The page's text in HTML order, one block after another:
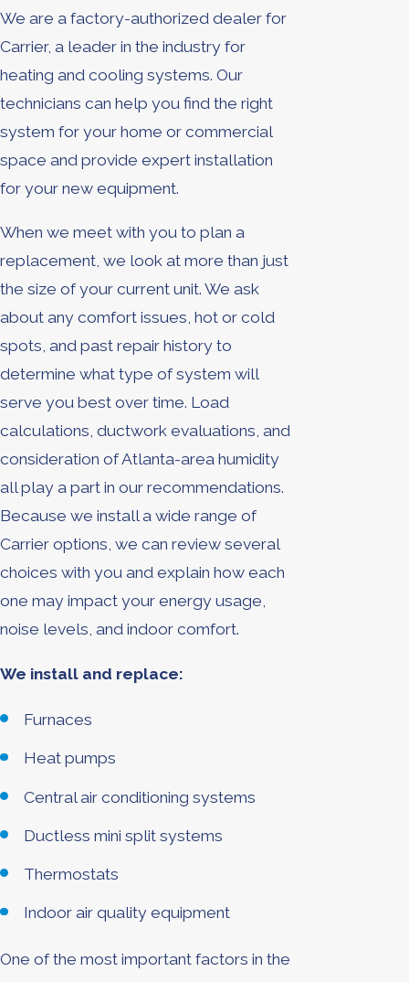
We are a factory-authorized dealer for
Carrier, a leader in the industry for
heating and cooling systems. Our
technicians can help you find the right
system for your home or commercial
space and provide expert installation
for your new equipment.
When we meet with you to plan a
replacement, we look at more than just
the size of your current unit. We ask
about any comfort issues, hot or cold
spots, and past repair history to
determine what type of system will
serve you best over time. Load
calculations, ductwork evaluations, and
consideration of Atlanta-area humidity
all play a part in our recommendations.
Because we install a wide range of
Carrier options, we can review several
choices with you and explain how each
one may impact your energy usage,
noise levels, and indoor comfort.
We install and replace:
Furnaces
Heat pumps
Central air conditioning systems
Ductless mini split systems
Thermostats
Indoor air quality equipment
One of the most important factors in the